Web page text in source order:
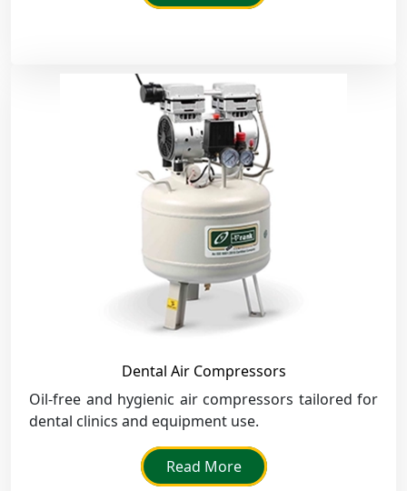
Dental Air Compressors
Oil-free and hygienic air compressors tailored for
dental clinics and equipment use.
Read More